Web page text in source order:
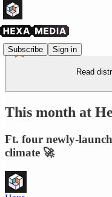
Subscribe Sign in
Read
This month at
Ft. four newly-
climate 🚀